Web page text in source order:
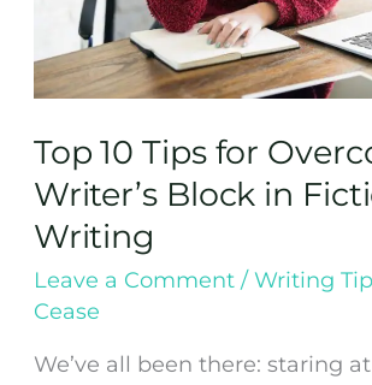
Top 10 Tips for
Writer’s Block in
Writing
Leave a Comment /Writing
Cease
We’ve all been there: staring
Writing